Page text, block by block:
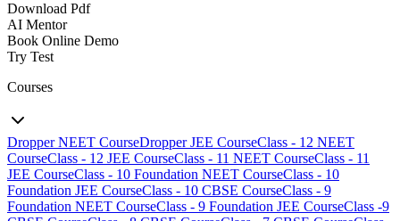
Download Pdf
AI Mentor
Book Online Demo
Try Test
Courses
Dropper NEET CourseDropper JEE CourseClass - 12 NEET
CourseClass - 12 JEE CourseClass - 11 NEET CourseClass - 11
JEE CourseClass - 10 Foundation NEET CourseClass - 10
Foundation JEE CourseClass - 10 CBSE CourseClass - 9
Foundation NEET CourseClass - 9 Foundation JEE CourseClass -9